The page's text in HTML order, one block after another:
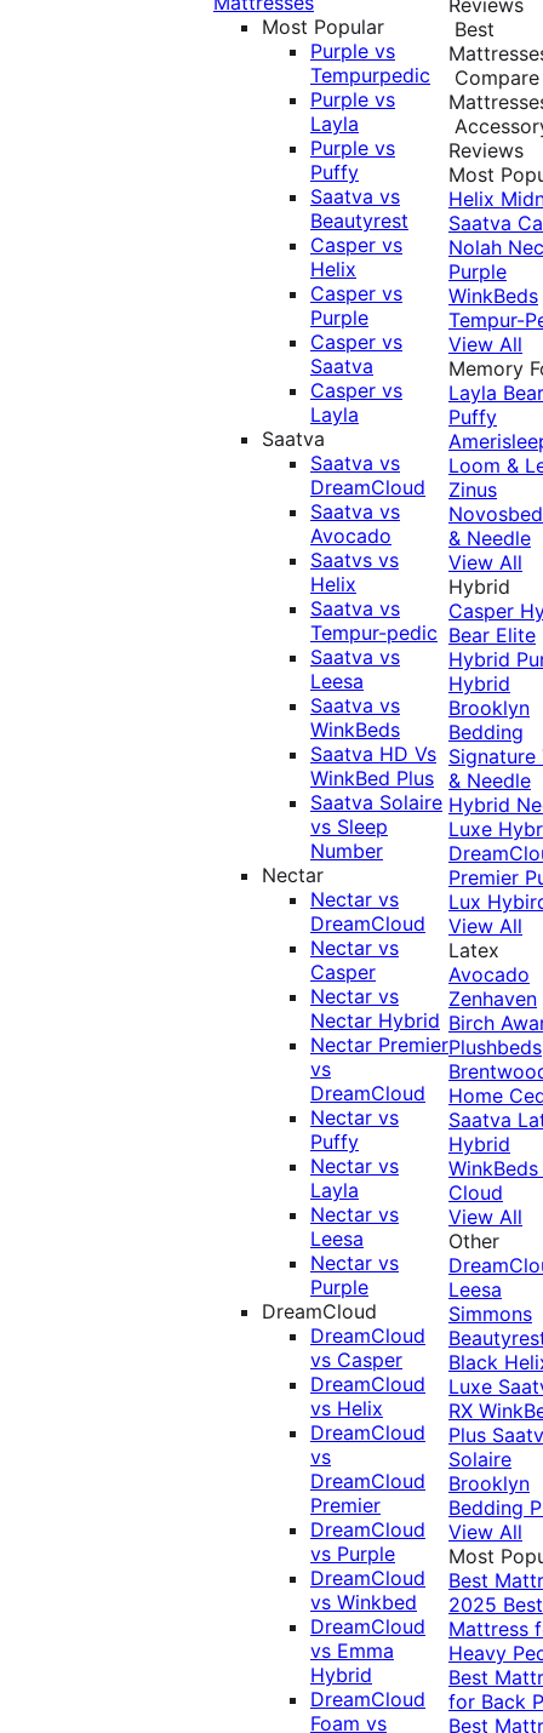
Most Popular
Purple vs
Tempurpedic
Purple vs
Layla
Purple vs
Puffy
Saatva vs
Beautyrest
Casper vs
Helix
Casper vs
Purple
Casper vs
Saatva
Casper vs
Layla
Saatva
Saatva vs
DreamCloud
Saatva vs
Avocado
Saatvs vs
Helix
Saatva vs
Tempur-pedic
Saatva vs
Leesa
Saatva vs
WinkBeds
Saatva HD Vs
WinkBed Plus
Saatva Solaire
vs Sleep
Number
Nectar
Nectar vs
DreamCloud
Nectar vs
Casper
Nectar vs
Nectar Hybrid
Nectar Premier
vs
DreamCloud
Nectar vs
Puffy
Nectar vs
Layla
Nectar vs
Leesa
Nectar vs
Purple
DreamCloud
DreamCloud
vs Casper
DreamCloud
vs Helix
DreamCloud
vs
DreamCloud
Premier
DreamCloud
vs Purple
DreamCloud
vs Winkbed
DreamCloud
vs Emma
Hybrid
DreamCloud
Foam vs
Best
Compare
Reviews
Most
Helix
Saatva
Nolah
Purple
WinkBeds
Tempur-
View All
Memory
Layla Bear
Puffy
Loom &
Zinus
& Needle
View All
Hybrid
Casper
Bear Elite
Hybrid
Hybrid
Brooklyn
Bedding
Signature
& Needle
Hybrid
Luxe
Premier
Lux
View All
Latex
Avocado
Zenhaven
Birch
Plushbeds
Home
Saatva
Hybrid
Cloud
View All
Other
Leesa
Simmons
Black
Luxe
RX
Plus
Solaire
Brooklyn
Bedding
View All
Most
Best
2025 Best
Mattress
Heavy
Best
for Back
Best